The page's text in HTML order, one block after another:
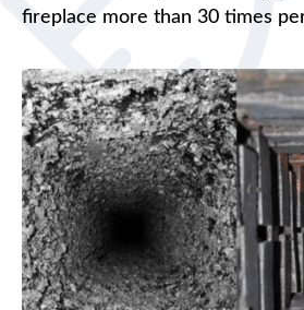
fireplace more than 30 times